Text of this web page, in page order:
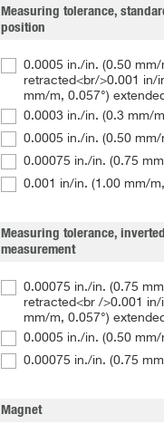
Measuring tolerance,
position
0.0005 in./in. (0.50 mm/
retracted<br/>0.001 in/
mm/m, 0.057°)
0.0003 in./in. (0.3 mm/
0.0005 in./in. (0.50 mm/
0.00075 in./in. (0.75
0.001 in/in. (1.00 mm/
Measuring tolerance, inverted
measurement
0.00075 in./in. (0.75
retracted<br />0.001 in/
mm/m, 0.057°)
0.0005 in./in. (0.50 mm/
0.00075 in./in. (0.75
Magnet